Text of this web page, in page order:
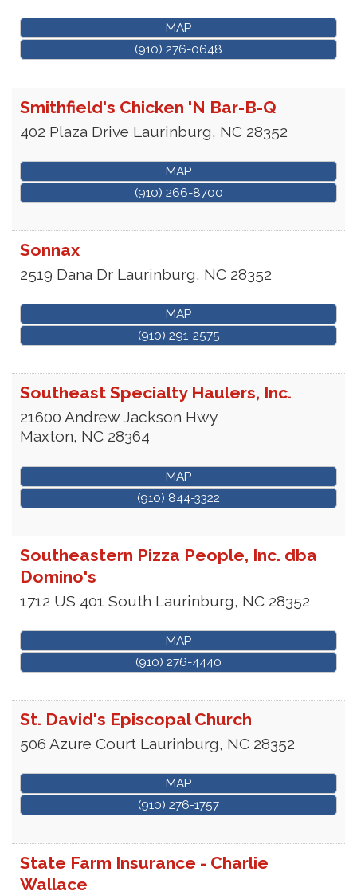
MAP
(910) 276-0648
Smithfield's Chicken 'N Bar-B-Q
402 Plaza Drive Laurinburg, NC 28352
MAP
(910) 266-8700
Sonnax
2519 Dana Dr Laurinburg, NC 28352
MAP
(910) 291-2575
Southeast Specialty Haulers, Inc.
21600 Andrew Jackson Hwy
Maxton, NC 28364
MAP
(910) 844-3322
Southeastern Pizza People, Inc. dba
Domino's
1712 US 401 South Laurinburg, NC 28352
MAP
(910) 276-4440
St. David's Episcopal Church
506 Azure Court Laurinburg, NC 28352
MAP
(910) 276-1757
State Farm Insurance - Charlie
Wallace